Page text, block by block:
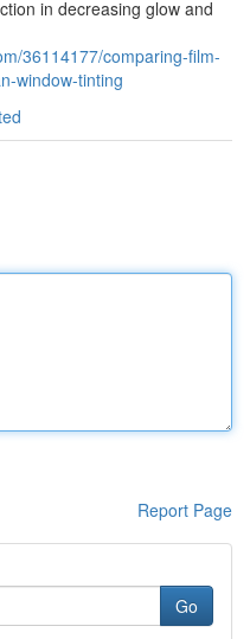
in decreasing glow and
36114177/comparing-film-
window-tinting
Report Page
Go